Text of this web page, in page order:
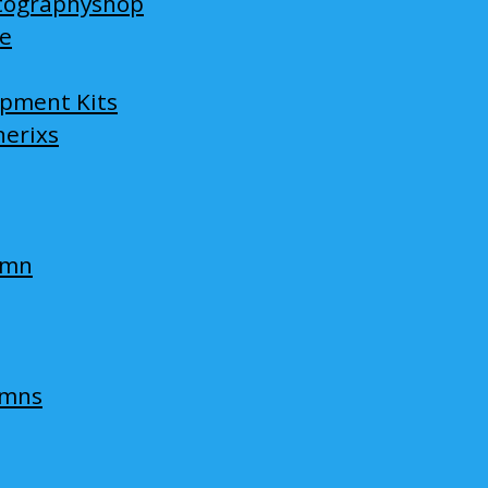
Kits